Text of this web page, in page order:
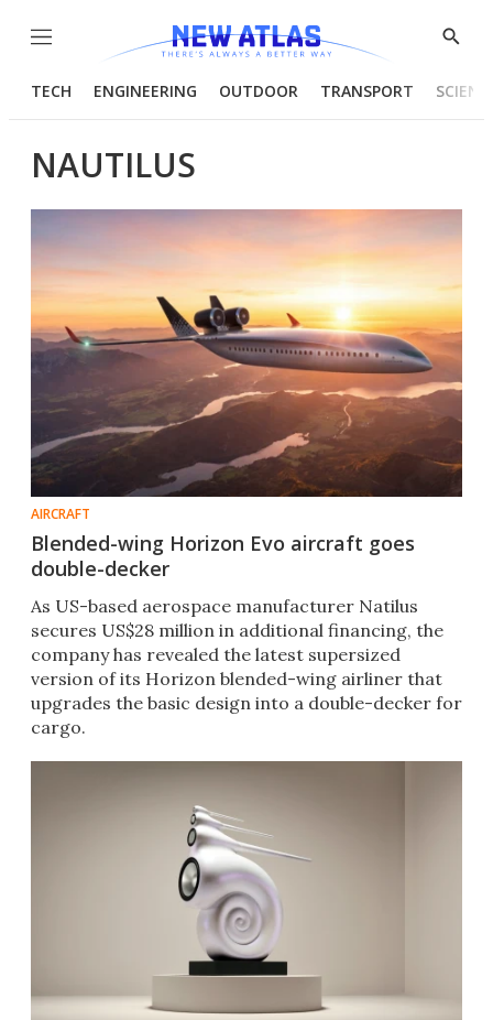
Menu
Show
TECH ENGINEERING OUTDOOR TRANSPORT
NAUTILUS
AIRCRAFT
Blended-wing Horizon Evo aircraft goes
double-decker
As US-based aerospace manufacturer Natilus
secures US$28 million in additional financing, the
company has revealed the latest supersized
version of its Horizon blended-wing airliner that
upgrades the basic design into a double-decker for
cargo.